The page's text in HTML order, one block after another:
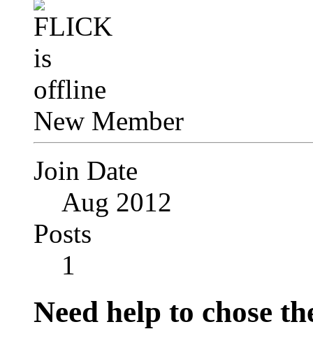
New Member
Join Date
Aug 2012
Posts
1
Need help to chose